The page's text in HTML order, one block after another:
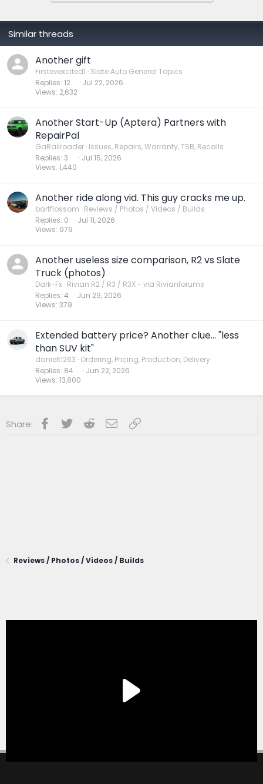
Similar threads
Another gift
Firstevexcited1 Slate Auto General Topics
Replies 12
Views 2,632
Jul 22, 2026
Another Start-Up (Aptera) Partners with
RepairPal
GaRailroader Issues, Repairs, Warranty, TSB, Recalls
Replies 3
Views 1,440
Jul 15, 2026
Another ride along vid. This guy cracks me up.
bartflossom Reviews / Photos / Videos / Builds
Replies 0
Views 979
Jul 11, 2026
Another useless size comparison, R2 vs Slate
Truck (photos)
Dark-Fx Rivian R2 / R3 / R3X - via Rivianforums
Replies 4
Views 379
Jun 29, 2026
Extended battery price? Another clue... "less
than SUV kit"
danielt1263 Ordering, Pricing, Production, Delivery
Replies 84
Views 13,800
Jun 22, 2026
Share: Facebook
Twitter RedditEmailLink
Reviews / Photos / Videos / Builds